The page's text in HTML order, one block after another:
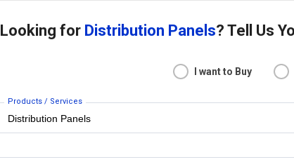
Looking for Distribution Panels? Tell Us
I want to Buy
Products / Services